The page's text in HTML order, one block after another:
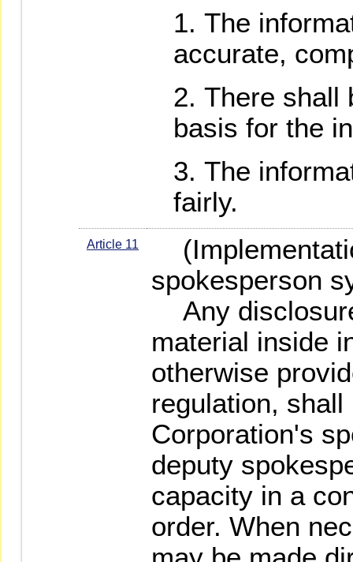
The
accurate,
There shall
basis for the
The
fairly.
Article 11
spokesperson
Any
material inside
otherwise
regulation,
Corporation's
deputy
capacity in a
order. When